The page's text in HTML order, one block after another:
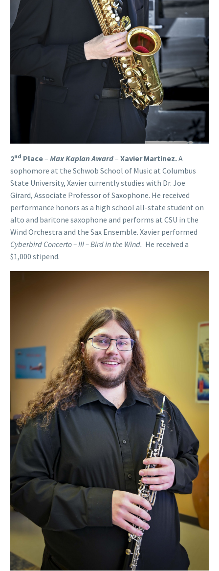
2nd Place– Max Kaplan Award– Xavier Martinez.A
sophomore at the Schwob School of Music at Columbus
State University, Xavier currently studies with Dr. Joe
Girard, Associate Professor of Saxophone. He received
performance honors as a high school all-state student on
alto and baritone saxophone and performs at CSU in the
Wind Orchestra and the Sax Ensemble. Xavier performed
Cyberbird Concerto – III – Bird in the Wind. He received a
$1,000 stipend.